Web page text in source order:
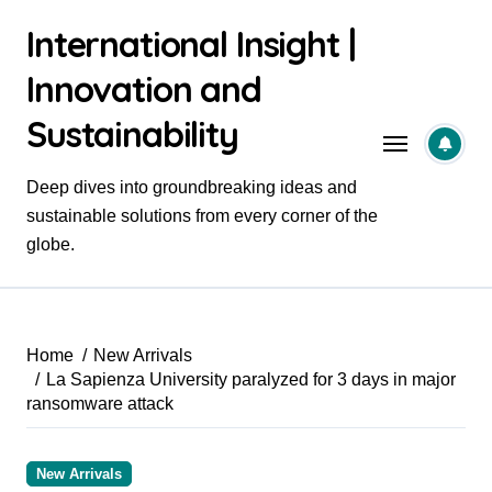
contentInternational Insight |
Innovation and
Sustainability
Deep dives into groundbreaking ideas and
sustainable solutions from every corner of the
globe.
Home
New Arrivals
La Sapienza University paralyzed for 3 days in major
ransomware attack
New Arrivals